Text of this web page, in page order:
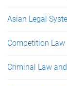
Asian Legal
Competition Law
Criminal Law